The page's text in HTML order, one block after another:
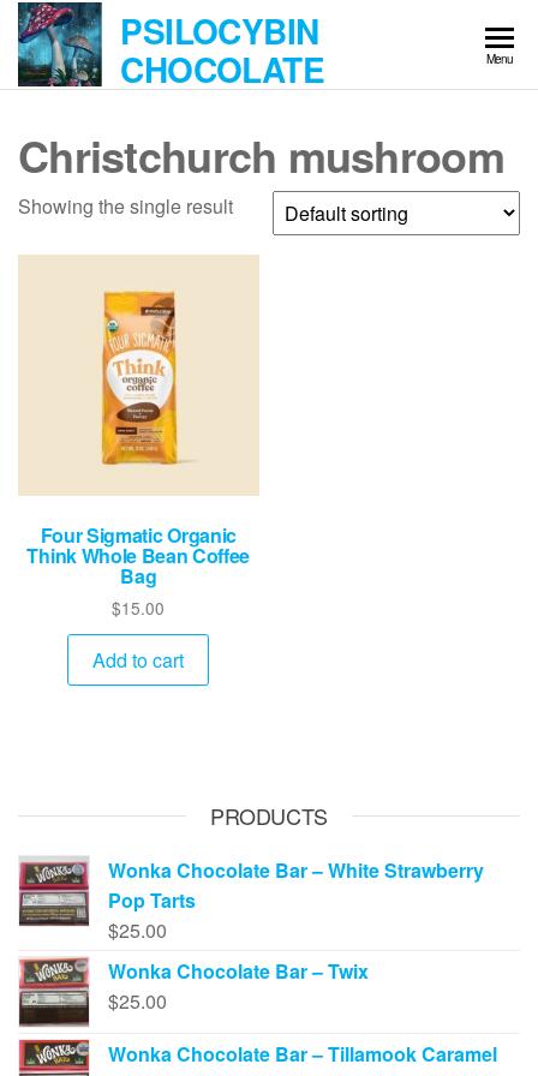
Skip
the
PSILOCYBIN
CHOCOLATE Menu
Christchurch mushroom
Showing the single result
Four Sigmatic Organic
Think Whole Bean Coffee
Bag
$15.00
Add to cart
PRODUCTS
Wonka Chocolate Bar – White Strawberry
Pop Tarts
$25.00
Wonka Chocolate Bar – Twix
$25.00
Wonka Chocolate Bar – Tillamook Caramel